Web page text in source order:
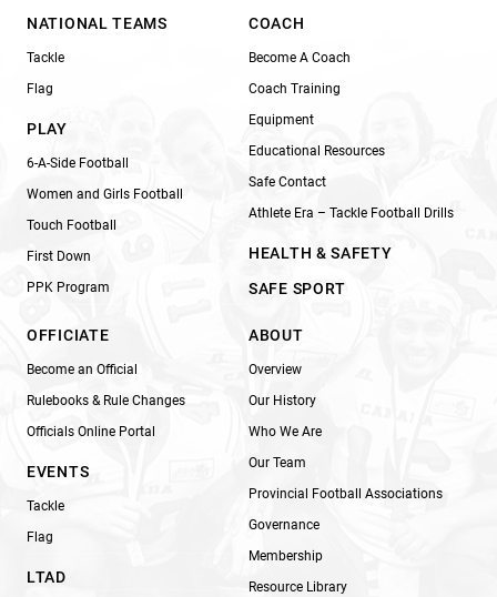
NATIONAL TEAMS
Tackle
Flag
PLAY
6-A-Side Football
Women and Girls Football
Touch Football
First Down
PPK Program
COACH
Become A Coach
Coach Training
Equipment
Educational Resources
Safe Contact
Athlete Era – Tackle Football Drills
HEALTH & SAFETY
SAFE SPORT
OFFICIATE
Become an Official
Rulebooks & Rule Changes
Officials Online Portal
EVENTS
Tackle
Flag
LTAD
ABOUT
Overview
Our History
Who We Are
Our Team
Provincial Football Associations
Governance
Membership
Resource Library